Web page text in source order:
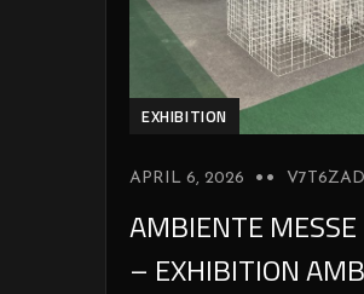
EXHIBITION
APRIL 6, 2026
AMBIENTE
– EXHIBITION